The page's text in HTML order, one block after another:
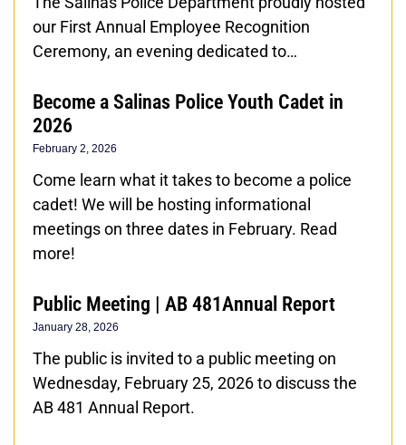
our First Annual Employee Recognition
Ceremony, an evening dedicated to…
Become a Salinas Police Youth Cadet in
2026
February 2, 2026
Come learn what it takes to become a police
cadet! We will be hosting informational
meetings on three dates in February. Read
more!
Public Meeting | AB 481Annual Report
January 28, 2026
The public is invited to a public meeting on
Wednesday, February 25, 2026 to discuss the
AB 481 Annual Report.